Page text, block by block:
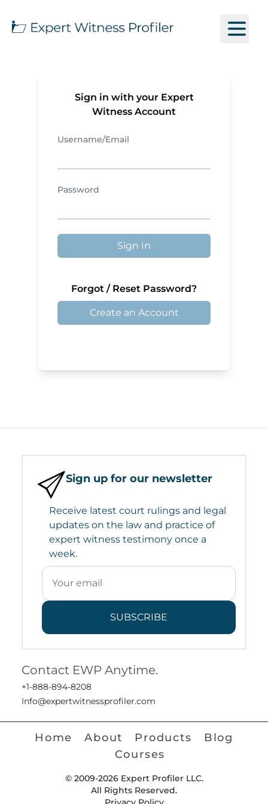
Sign in with your Expert
Witness Account
Username/Email
Password
Sign In
Forgot / Reset Password?
Create an Account
Sign up for our newsletter
Receive latest court rulings and legal
updates on the law and practice of
expert witness testimony once a
week.
SUBSCRIBE
Contact EWP Anytime.
+1-888-894-8208
Info@expertwitnessprofiler.com
Home About Products
Blog
Courses
© 2009-2026 Expert Profiler LLC.
All Rights Reserved.